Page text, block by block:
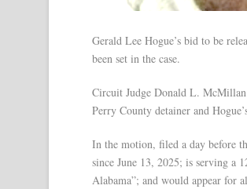
Gerald Lee Hogue’s bid to be
been set in the case.
Circuit Judge Donald L. McMillan
Perry County detainer and
In the motion, filed a day before
since June 13, 2025; is serving a
Alabama”; and would appear for